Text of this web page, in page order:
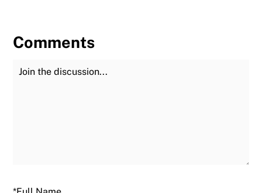
Comments
Join the Discussion